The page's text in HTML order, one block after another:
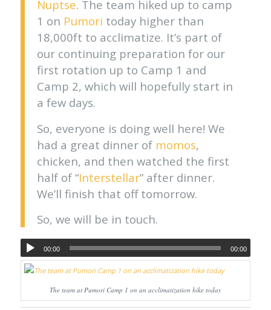
Nuptse. The team hiked up to camp
1 on Pumori today higher than
18,000ft to acclimatize. It’s part of
our continuing preparation for our
first rotation up to Camp 1 and
Camp 2, which will hopefully start in
a few days.
So, everyone is doing well here! We
had a great dinner of momos,
chicken, and then watched the first
half of “Interstellar” after dinner.
We’ll finish that off tomorrow.
So, we will be in touch.
00:00 00:00
The team at Pumori Camp 1 on an acclimatization hike today